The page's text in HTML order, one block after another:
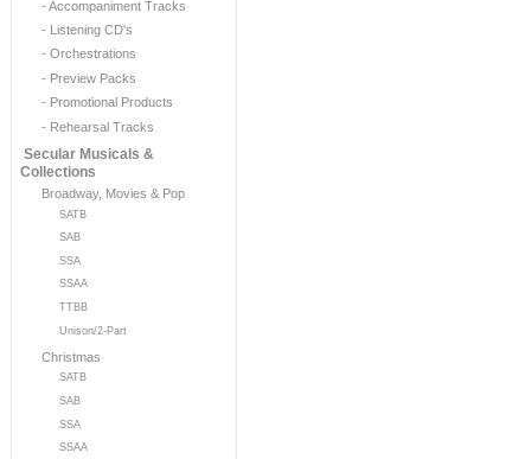
- Accompaniment Tracks
- Listening CD's
- Orchestrations
- Preview Packs
- Promotional Products
- Rehearsal Tracks
Secular Musicals &
Collections
Broadway, Movies & Pop
SATB
SAB
SSA
SSAA
TTBB
Unison/2-Part
Christmas
SATB
SAB
SSA
SSAA